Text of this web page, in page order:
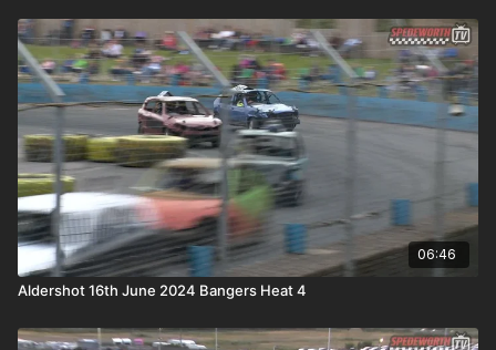
06:46
Aldershot 16th June 2024 Bangers Heat 4